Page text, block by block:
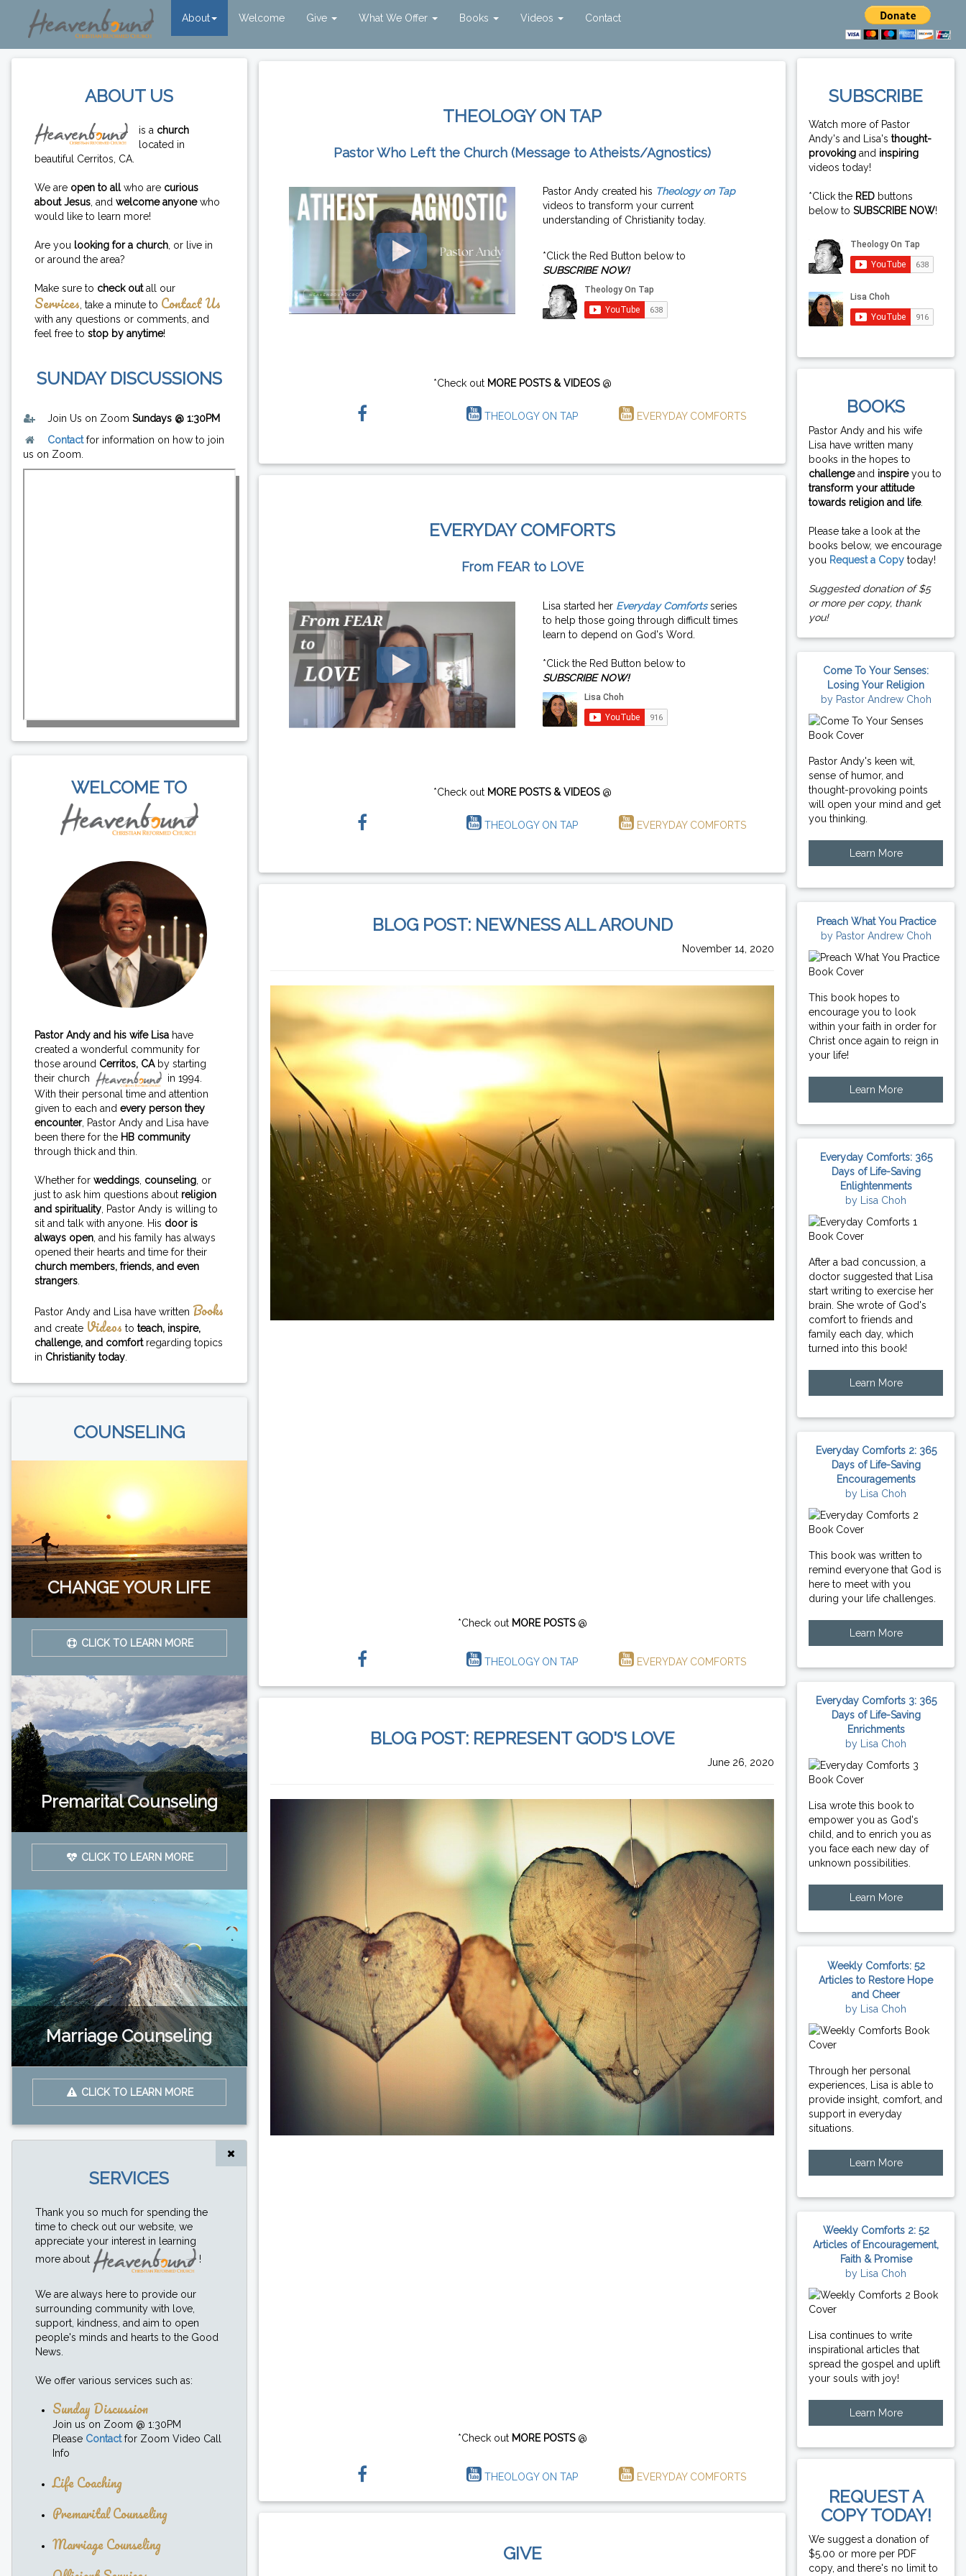
About Welcome Give What We Offer Books Videos Contact
ABOUT US
is a church
located in
beautiful Cerritos, CA.
We are open to allwho are curious
about Jesus , and welcome anyonewho
would like to learn more!
Are you looking for a church , or live in
or around the area?
Make sure to check outall our
Services , take a minute to Contact Us
with any questions or comments, and
feel free to stop by anytime!
SUNDAY DISCUSSIONS
Join Us on Zoom Sundays @ 1:30PM
Contactfor information on how to join
us on Zoom.
WELCOME TO
Pastor Andy and his wife Lisa have
created a wonderful community for
those around Cerritos, CAby starting
their church
in 1994.
With their personal time and attention
given to each and every person they
encounter, Pastor Andy and Lisa have
been there for the HB community
through thick and thin.
Whether for weddings, counseling, or
just to ask him questions about religion
and spirituality, Pastor Andy is willing to
sit and talk with anyone. His door is
always open, and his family has always
opened their hearts and time for their
church members, friends, and even
strangers.
Pastor Andy and Lisa have written Books
and create Videos to teach, inspire,
challenge, and comfortregarding topics
in Christianity today.
COUNSELING
CHANGE YOUR LIFE
CLICK TO LEARN MORE
Premarital Counseling
CLICK TO LEARN MORE
Marriage Counseling
CLICK TO LEARN MORE
SERVICES
Thank you so much for spending the
time to check out our website, we
appreciate your interest in learning
more about
!
We are always here to provide our
surrounding community with love,
support, kindness, and aim to open
people's minds and hearts to the Good
News.
We offer various services such as:
Sunday Discussion
Join us on Zoom @ 1:30PM
Please Contactfor Zoom Video Call
Info
Life Coaching
Premarital Counseling
Marriage Counseling
THEOLOGY ON TAP
Pastor Who Left the Church (Message to Atheists/Agnostics)
Pastor Andy created his Theology on Tap
videos to transform your current
understanding of Christianity today.
*Click the Red Button below to
SUBSCRIBE NOW!
*Check out MORE POSTS & VIDEOS@
THEOLOGY ON TAP EVERYDAY COMFORTS
EVERYDAY COMFORTS
From FEAR to LOVE
Lisa started her Everyday Comfortsseries
to help those going through difficult times
learn to depend on God's Word.
*Click the Red Button below to
SUBSCRIBE NOW!
*Check out MORE POSTS & VIDEOS@
THEOLOGY ON TAP EVERYDAY COMFORTS
BLOG POST: NEWNESS ALL AROUND
November 14, 2020
*Check out MORE POSTS@
THEOLOGY ON TAP EVERYDAY COMFORTS
BLOG POST: REPRESENT GOD'S LOVE
June 26, 2020
*Check out MORE POSTS@
THEOLOGY ON TAP EVERYDAY COMFORTS
GIVE
SUBSCRIBE
Watch more of Pastor
Andy's and Lisa'sthought-
provoking and inspiring
videos today!
*Click the RED buttons
below toSUBSCRIBE NOW!
BOOKS
Pastor Andy and his wife
Lisa have written many
books in the hopes to
challengeand inspireyou to
transform your attitude
towards religion and life.
Please take a look at the
books below, we encourage
you Request a Copy today!
Suggested donation of $5
or more per copy, thank
you!
Come To Your Senses:
Losing Your Religion
by Pastor Andrew Choh
Pastor Andy's keen wit,
sense of humor, and
thought-provoking points
will open your mind and get
you thinking.
Learn More
Preach What You Practice
by Pastor Andrew Choh
This book hopes to
encourage you to look
within your faith in order for
Christ once again to reign in
your life!
Learn More
Everyday Comforts: 365
Days of Life-Saving
Enlightenments
by Lisa Choh
After a bad concussion, a
doctor suggested that Lisa
start writing to exercise her
brain. She wrote of God's
comfort to friends and
family each day, which
turned into this book!
Learn More
Everyday Comforts 2: 365
Days of Life-Saving
Encouragements
by Lisa Choh
This book was written to
remind everyone that God is
here to meet with you
during your life challenges.
Learn More
Everyday Comforts 3: 365
Days of Life-Saving
Enrichments
by Lisa Choh
Lisa wrote this book to
empower you as God's
child, and to enrich you as
you face each new day of
unknown possibilities.
Learn More
Weekly Comforts: 52
Articles to Restore Hope
and Cheer
by Lisa Choh
Through her personal
experiences, Lisa is able to
provide insight, comfort, and
support in everyday
situations.
Learn More
Weekly Comforts 2: 52
Articles of Encouragement,
Faith & Promise
by Lisa Choh
Lisa continues to write
inspirational articles that
spread the gospel and uplift
your souls with joy!
Learn More
REQUEST A
COPY TODAY!
We suggest a donation of
$5.00 or more per PDF
copy, and there's no limit to